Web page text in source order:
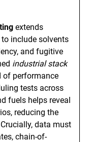
extends
include solvents
and fugitive
industrial stack
of performance
tests across
fuels helps reveal
reducing the
data must
chain-of-